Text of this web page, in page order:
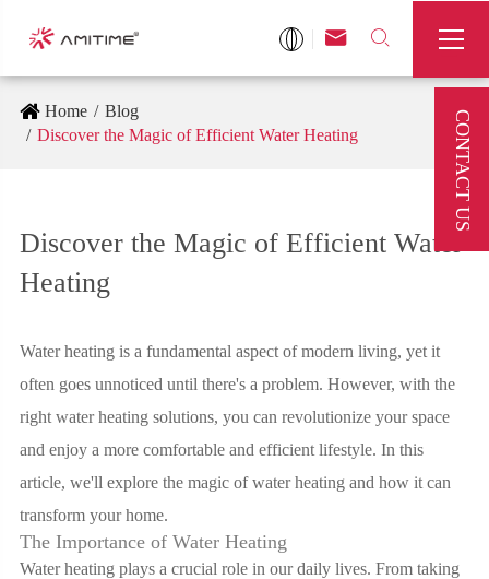
 

Home
Blog
Discover the Magic of Efficient Water Heating
Discover the Magic of Efficient Water
Heating
Water heating is a fundamental aspect of modern living, yet it
often goes unnoticed until there's a problem. However, with the
right water heating solutions, you can revolutionize your space
and enjoy a more comfortable and efficient lifestyle. In this
article, we'll explore the magic of water heating and how it can
transform your home.
The Importance of Water Heating
Water heating plays a crucial role in our daily lives. From taking
CONTACT US